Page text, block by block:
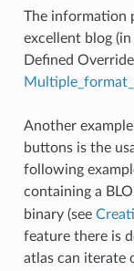
The information
excellent blog
Defined
Another
buttons is the
following
containing a
binary (see
feature there is
atlas can iterate